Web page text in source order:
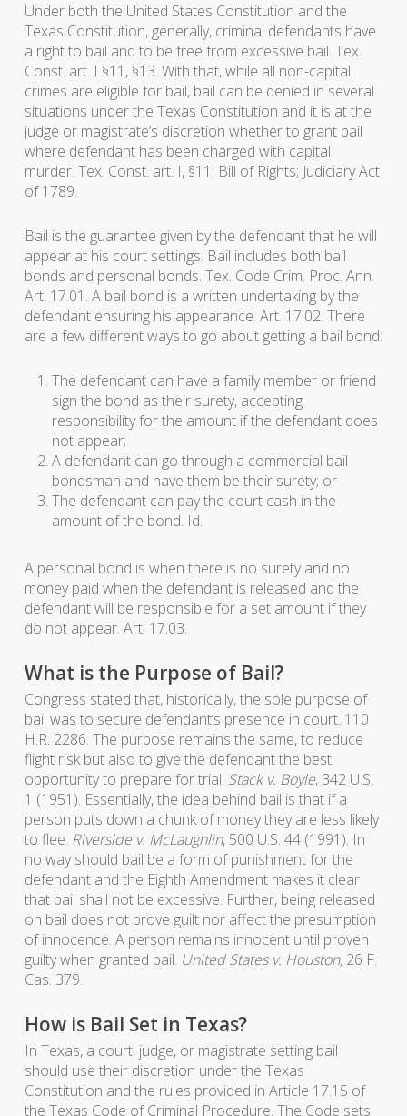
Under both the United States Constitution and the
Texas Constitution, generally, criminal defendants have
a right to bail and to be free from excessive bail. Tex.
Const. art. I §11, §13. With that, while all non-capital
crimes are eligible for bail, bail can be denied in several
situations under the Texas Constitution and it is at the
judge or magistrate’s discretion whether to grant bail
where defendant has been charged with capital
murder. Tex. Const. art. I, §11; Bill of Rights; Judiciary Act
of 1789.
Bail is the guarantee given by the defendant that he will
appear at his court settings. Bail includes both bail
bonds and personal bonds. Tex. Code Crim. Proc. Ann.
Art. 17.01. A bail bond is a written undertaking by the
defendant ensuring his appearance. Art. 17.02. There
are a few different ways to go about getting a bail bond:
The defendant can have a family member or friend
sign the bond as their surety, accepting
responsibility for the amount if the defendant does
not appear;
A defendant can go through a commercial bail
bondsman and have them be their surety; or
The defendant can pay the court cash in the
amount of the bond. Id.
A personal bond is when there is no surety and no
money paid when the defendant is released and the
defendant will be responsible for a set amount if they
do not appear. Art. 17.03.
What is the Purpose of Bail?
Congress stated that, historically, the sole purpose of
bail was to secure defendant’s presence in court. 110
H.R. 2286. The purpose remains the same, to reduce
flight risk but also to give the defendant the best
opportunity to prepare for trial. Stack v. Boyle, 342 U.S.
1 (1951). Essentially, the idea behind bail is that if a
person puts down a chunk of money they are less likely
to flee. Riverside v. McLaughlin, 500 U.S. 44 (1991). In
no way should bail be a form of punishment for the
defendant and the Eighth Amendment makes it clear
that bail shall not be excessive. Further, being released
on bail does not prove guilt nor affect the presumption
of innocence. A person remains innocent until proven
guilty when granted bail. United States v. Houston,26 F.
Cas. 379.
How is Bail Set in Texas?
In Texas, a court, judge, or magistrate setting bail
should use their discretion under the Texas
Constitution and the rules provided in Article 17.15 of
the Texas Code of Criminal Procedure. The Code sets